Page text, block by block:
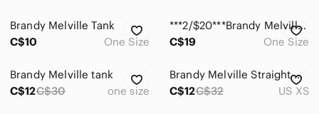
Brandy Melville Tank
C$10
One Size
***2/$20***Brandy Melville Faye Tank
C$19
One Size
Brandy Melville tank
C$12C$30 one size
Brandy Melville Straight Cut Tank Top
C$12C$32 US XS